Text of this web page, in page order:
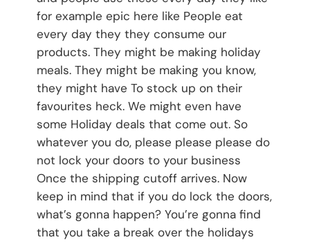
for example epic here like People eat
every day they they consume our
products. They might be making holiday
meals. They might be making you know,
they might have To stock up on their
favourites heck. We might even have
some Holiday deals that come out. So
whatever you do, please please please do
not lock your doors to your business
Once the shipping cutoff arrives. Now
keep in mind that if you do lock the doors,
what’s gonna happen? You’re gonna find
that you take a break over the holidays